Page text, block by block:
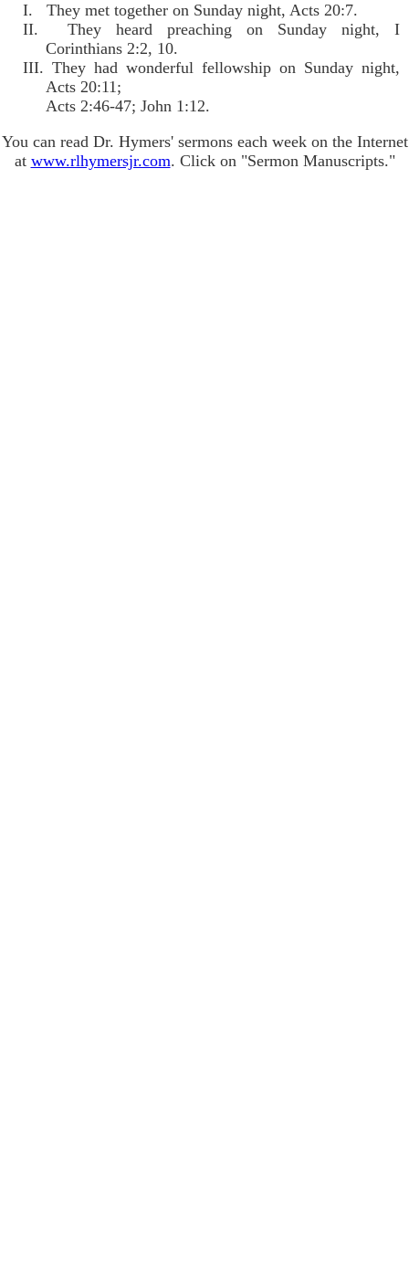
I. They met together on Sunday night, Acts 20:7.
II. They heard preaching on Sunday night, I
Corinthians 2:2, 10.
III. They had wonderful fellowship on Sunday night,
Acts 20:11;
Acts 2:46-47; John 1:12.
You can read Dr. Hymers' sermons each week on the Internet
at www.rlhymersjr.com. Click on "Sermon Manuscripts."